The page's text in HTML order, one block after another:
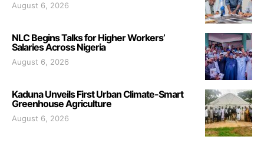
August 6, 2026
NLC Begins Talks for Higher Workers’
Salaries Across Nigeria
August 6, 2026
Kaduna Unveils First Urban Climate-Smart
Greenhouse Agriculture
August 6, 2026